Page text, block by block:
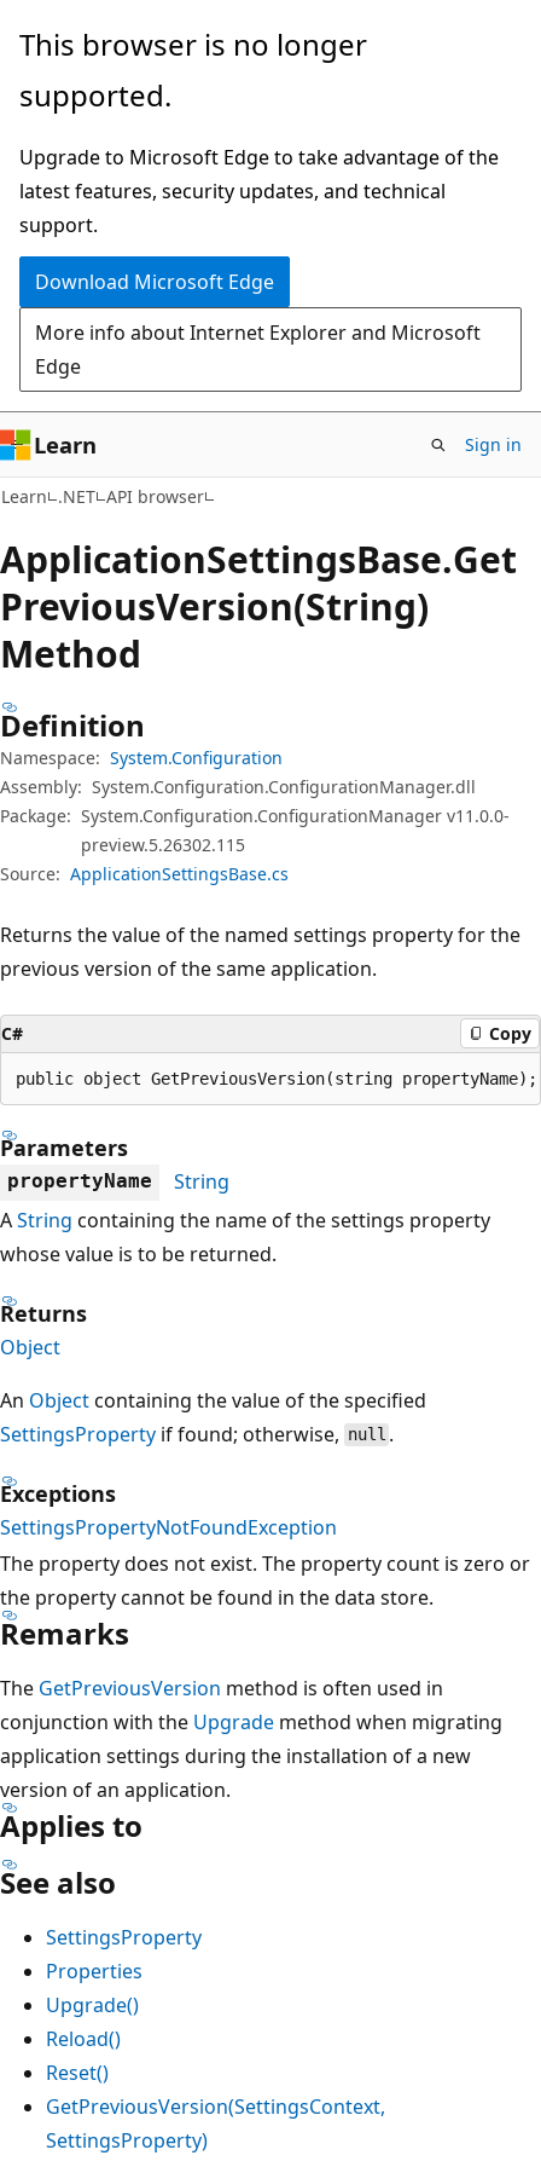
Skip
main
Skip
in-
navigation
Skip
Ask
chat
experience
This browser is no longer
supported.
Upgrade to Microsoft Edge to take advantage of the
latest features, security updates, and technical
support.
Download Microsoft Edge
More info about Internet Explorer and Microsoft
Edge
Learn Sign in
Learn .NET API browser
ApplicationSettingsBase.Get
PreviousVersion(String)
Method
Definition
Namespace: System.Configuration
Assembly: System.Configuration.ConfigurationManager.dll
Package: System.Configuration.ConfigurationManager v11.0.0-
preview.5.26302.115
Source: ApplicationSettingsBase.cs
Returns the value of the named settings property for the
previous version of the same application.
C# Copy
public object GetPreviousVersion(string propertyName);
Parameters
propertyName
String
AString containing the name of the settings property
whose value is to be returned.
Returns
Object
An Objectcontaining the value of the specified
SettingsProperty if found; otherwise, null .
Exceptions
SettingsPropertyNotFoundException
The property does not exist. The property count is zero or
the property cannot be found in the data store.
Remarks
The GetPreviousVersion method is often used in
conjunction with the Upgrade method when migrating
application settings during the installation of a new
version of an application.
Applies to
See also
SettingsProperty
Properties
Upgrade()
Reload()
Reset()
GetPreviousVersion(SettingsContext,
SettingsProperty)